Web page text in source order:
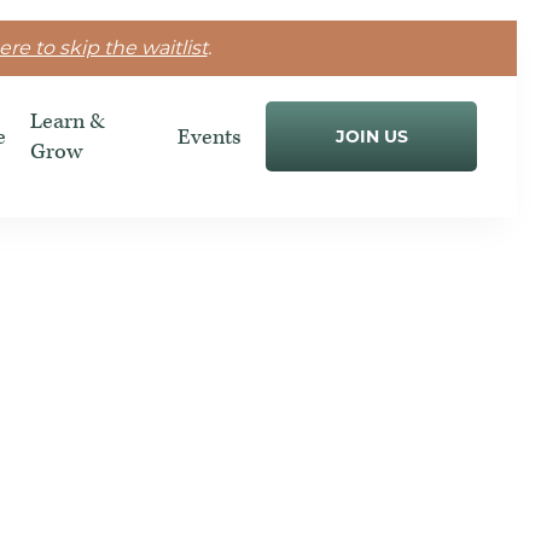
to skip the waitlist.
Learn &
Grow
Events JOIN US